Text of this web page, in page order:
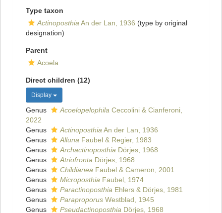
Type taxon
Actinoposthia An der Lan, 1936 (type by original
designation)
Parent
Acoela
Direct children (12)
Display
Genus Acoelopelophila Ceccolini & Cianferoni,
2022
Genus
Actinoposthia An der Lan, 1936
Genus
Alluna Faubel & Regier, 1983
Genus
Archactinoposthia Dörjes, 1968
Genus
Atriofronta Dörjes, 1968
Genus
Childianea Faubel & Cameron, 2001
Genus
Microposthia Faubel, 1974
Genus
Paractinoposthia Ehlers & Dörjes, 1981
Genus
Paraproporus Westblad, 1945
Genus
Pseudactinoposthia Dörjes, 1968